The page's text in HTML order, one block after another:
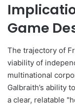
Game
The trajectory of
viability of
multinational
Galbraith’s ability
a clear, relatable